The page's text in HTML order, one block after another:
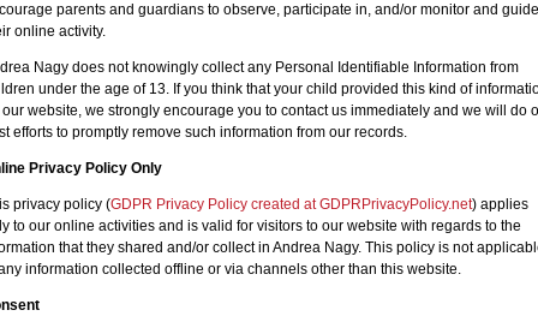
parents and guardians to observe, participate in, and/or monitor and guide
online activity.
Nagy does not knowingly collect any Personal Identifiable Information from
under the age of 13. If you think that your child provided this kind of
website, we strongly encourage you to contact us immediately and we will do
efforts to promptly remove such information from our records.
Privacy Policy Only
privacy policy (GDPR Privacy Policy created at GDPRPrivacyPolicy.net) applies
to our online activities and is valid for visitors to our website with regards to the
that they shared and/or collect in Andrea Nagy. This policy is not
information collected offline or via channels other than this website.